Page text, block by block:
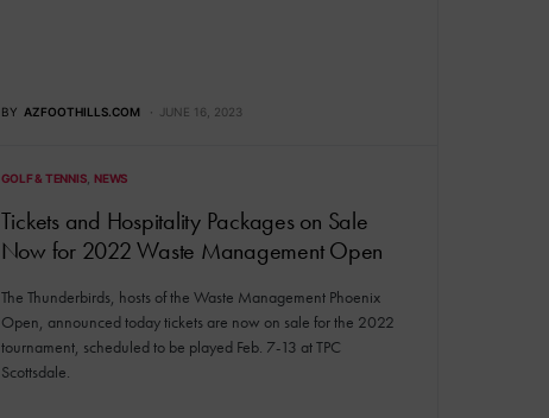
BY AZFOOTHILLS.COM JUNE 16, 2023
GOLF & TENNIS NEWS
Tickets and Hospitality Packages on Sale
Now for 2022 Waste Management Open
The Thunderbirds, hosts of the Waste Management Phoenix
Open, announced today tickets are now on sale for the 2022
tournament, scheduled to be played Feb. 7-13 at TPC
Scottsdale.